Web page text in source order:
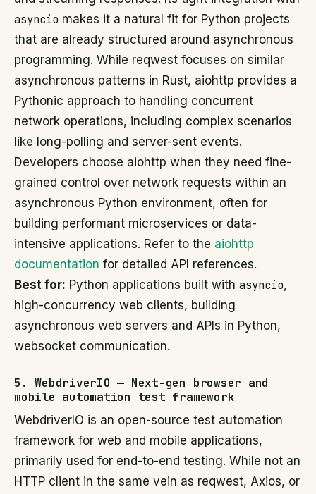
asyncio makes it a natural fit for Python projects
that are already structured around asynchronous
programming. While reqwest focuses on similar
asynchronous patterns in Rust, aiohttp provides a
Pythonic approach to handling concurrent
network operations, including complex scenarios
like long-polling and server-sent events.
Developers choose aiohttp when they need fine-
grained control over network requests within an
asynchronous Python environment, often for
building performant microservices or data-
intensive applications. Refer to the aiohttp
documentation for detailed API references.
Best for: Python applications built with asyncio,
high-concurrency web clients, building
asynchronous web servers and APIs in Python,
websocket communication.
5. WebdriverIO — Next-gen browser and
mobile automation test framework
WebdriverIO is an open-source test automation
framework for web and mobile applications,
primarily used for end-to-end testing. While not an
HTTP client in the same vein as reqwest, Axios, or